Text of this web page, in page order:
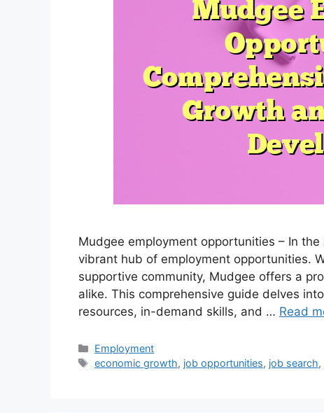
Mudgee employment opportunities – In
vibrant hub of employment opportunities.
supportive community, Mudgee offers a
alike. This comprehensive guide delves
resources, in-demand skills, and … Read
Categories
Employment
Tags
economic growth, job opportunities, job search,